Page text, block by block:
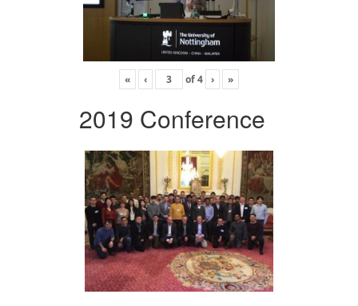
« ‹ of4 › »
2019 Conference